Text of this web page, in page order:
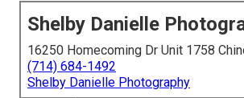
Shelby Danielle
16250 Homecoming Dr Unit 1758
(714) 684-1492
Shelby Danielle Photography